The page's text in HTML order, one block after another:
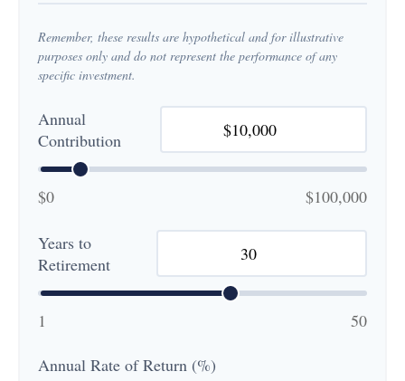
Remember, these results are hypothetical and for illustrative
purposes only and do not represent the performance of any
specific investment.
Annual
Contribution
$0 $100,000
Years to
Retirement
1 50
Annual Rate of Return (%)